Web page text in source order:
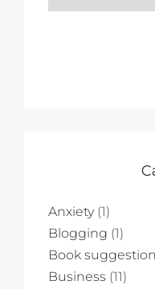
Anxiety(1)
Blogging (1)
Book
Business (11)